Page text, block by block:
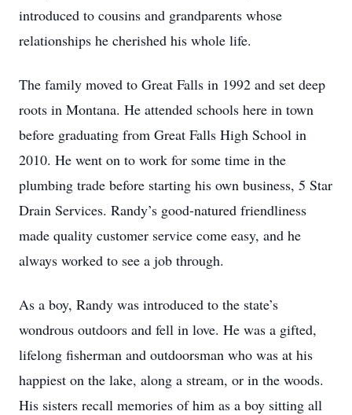
introduced to cousins and grandparents whose
relationships he cherished his whole life.
The family moved to Great Falls in 1992 and set deep
roots in Montana. He attended schools here in town
before graduating from Great Falls High School in
2010. He went on to work for some time in the
plumbing trade before starting his own business, 5 Star
Drain Services. Randy’s good-natured friendliness
made quality customer service come easy, and he
always worked to see a job through.
As a boy, Randy was introduced to the state’s
wondrous outdoors and fell in love. He was a gifted,
lifelong fisherman and outdoorsman who was at his
happiest on the lake, along a stream, or in the woods.
His sisters recall memories of him as a boy sitting all